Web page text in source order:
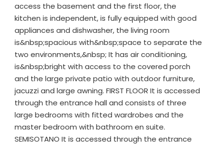
access the basement and the first floor, the
kitchen is independent, is fully equipped with good
appliances and dishwasher, the living room
is&nbsp;spacious with&nbsp;space to separate the
two environments,&nbsp; It has air conditioning,
is&nbsp;bright with access to the covered porch
and the large private patio with outdoor furniture,
jacuzzi and large awning. FIRST FLOOR It is accessed
through the entrance hall and consists of three
large bedrooms with fitted wardrobes and the
master bedroom with bathroom en suite.
SEMISOTANO It is accessed through the entrance